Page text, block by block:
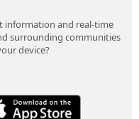
information and real-time
surrounding communities
device?